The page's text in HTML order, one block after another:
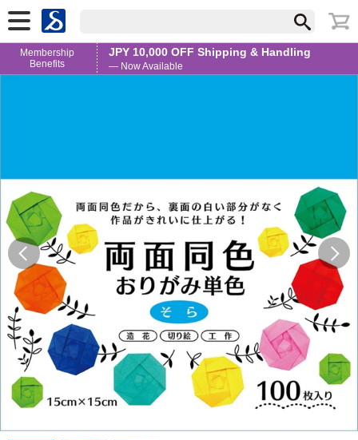
Membership
Benefits
JPY 10,000 OFF Shipping & Handling
— Now Available